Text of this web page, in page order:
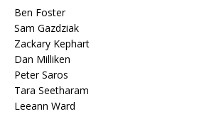
Ben Foster
Sam Gazdziak
Zackary Kephart
Dan Milliken
Peter Saros
Tara Seetharam
Leeann Ward